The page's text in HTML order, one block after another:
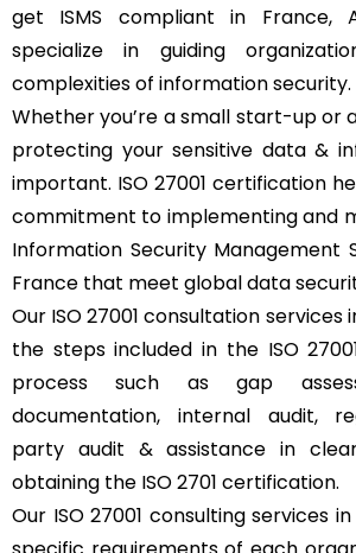
get ISMS compliant in France,
specialize in guiding
complexities of information security.
Whether you’re a small start-up or
protecting your sensitive data &
important. ISO 27001 certification
commitment to implementing and
Information Security Management
France that meet global data
Our ISO 27001 consultation services
the steps included in the ISO
process such as gap
documentation, internal audit,
party audit & assistance in
obtaining the ISO 2701 certification.
Our ISO 27001 consulting services